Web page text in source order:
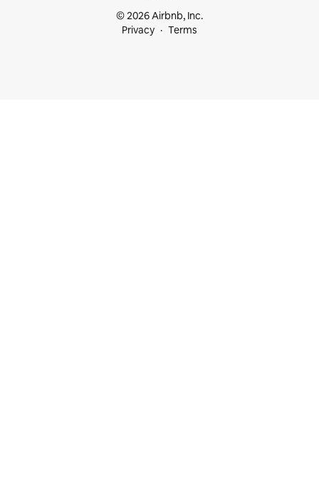
© 2026 Airbnb, Inc.
Privacy
Terms